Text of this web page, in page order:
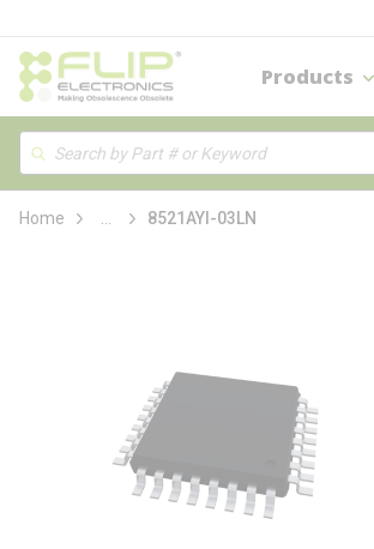
Products
Site Search
Search
Home more info8521AYI-03LN